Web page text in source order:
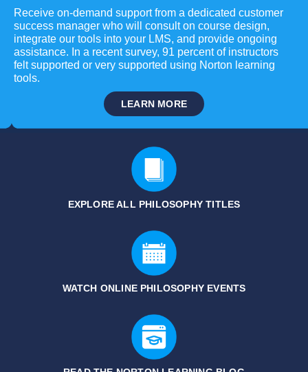
Receive on-demand support from a dedicated customer
success manager who will consult on course design,
integrate our tools into your LMS, and provide ongoing
assistance. In a recent survey, 91 percent of instructors
felt supported or very supported using Norton learning
tools.
LEARN MORE
EXPLORE ALL PHILOSOPHYTITLES
WATCH ONLINE PHILOSOPHY EVENTS